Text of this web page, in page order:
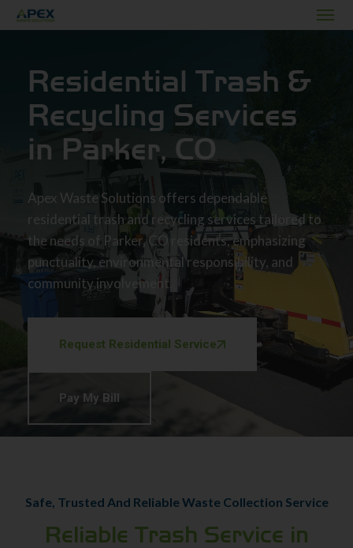
Residential Trash &
Recycling Services
in Parker, CO
Apex Waste Solutions offers dependable
residential trash and recycling services tailored to
the needs of Parker, CO residents, emphasizing
punctuality, environmental responsibility, and
community involvement.
Request Residential Service
Pay My Bill
Safe, Trusted And Reliable Waste Collection Service
Reliable Trash Service in